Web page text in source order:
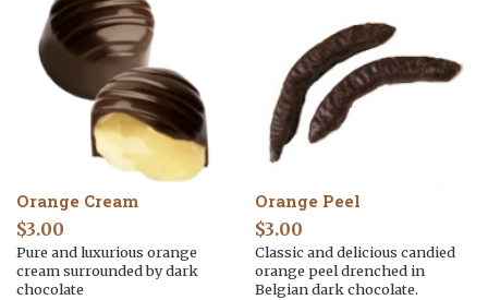
Orange Cream
$3.00
Pure and luxurious orange
cream surrounded by dark
chocolate
Orange Peel
$3.00
Classic and delicious candied
orange peel drenched in
Belgian dark chocolate.